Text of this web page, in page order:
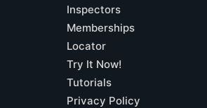
Inspectors
Memberships
Locator
Try It Now!
Tutorials
Privacy Policy